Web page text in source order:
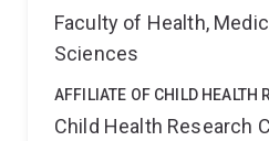
Faculty of Health,
Sciences
AFFILIATE OF CHILD HEALTH
Child Health Research